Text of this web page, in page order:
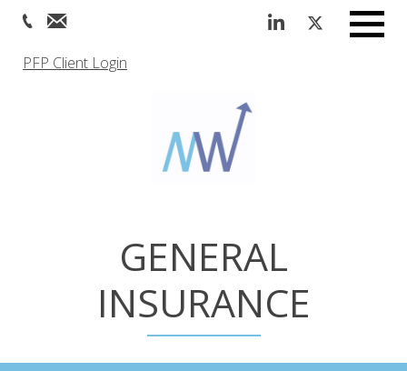
PFP Client Login
GENERAL
INSURANCE